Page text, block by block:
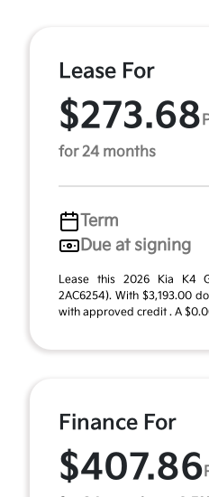
Lease For
$273.68
for 24 months
Term
Due at signing
Lease this 2026 Kia K4
2AC6254). With $3,193.00
with approved credit . A
Finance For
$407.86